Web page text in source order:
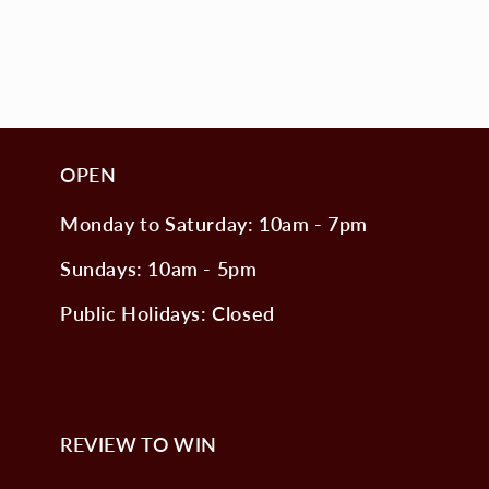
OPEN
Monday to Saturday: 10am - 7pm
Sundays: 10am - 5pm
Public Holidays: Closed
REVIEW TO WIN